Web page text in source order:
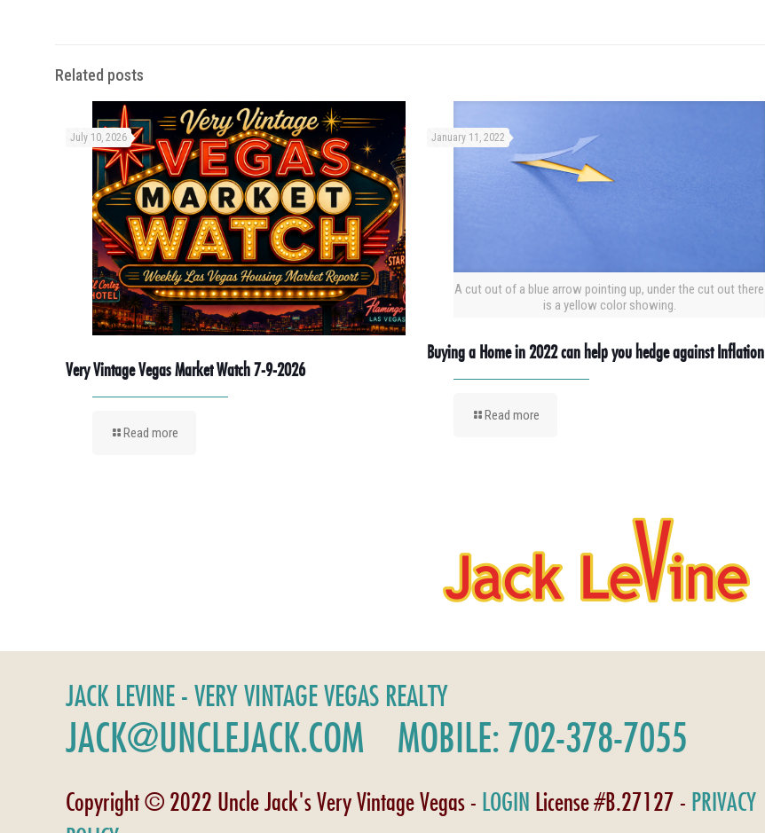
Related posts
July 10, 2026
Very Vintage Vegas Market Watch 7-9-2026
Read more
A cut out of a blue arrow pointing up, under the cut out there
is a yellow color showing.
January 11, 2022
Buying a Home in 2022 can help you hedge against Inflation
Read more
JACK LEVINE - VERY VINTAGE VEGAS REALTY
JACK@UNCLEJACK.COM MOBILE: 702-378-7055
Copyright © 2022 Uncle Jack's Very Vintage Vegas - LOGIN License #B.27127 - PRIVACY